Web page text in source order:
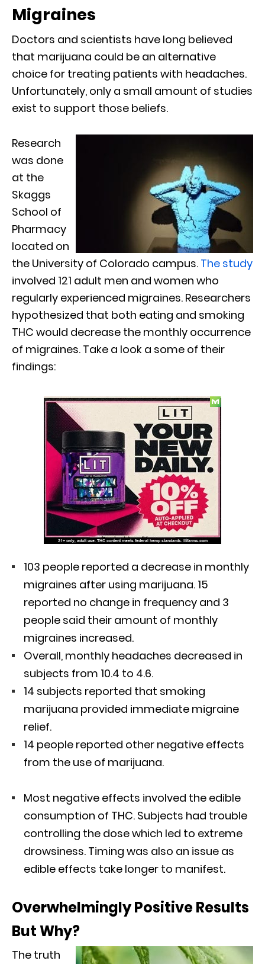
Migraines
Doctors and scientists have long believed
that marijuana could be an alternative
choice for treating patients with headaches.
Unfortunately, only a small amount of studies
exist to support those beliefs.
Research
was done
at the
Skaggs
School of
Pharmacy
located on
the University of Colorado campus. The study
involved 121 adult men and women who
regularly experienced migraines. Researchers
hypothesized that both eating and smoking
THC would decrease the monthly occurrence
of migraines. Take a look a some of their
findings:
103 people reported a decrease in monthly
migraines after using marijuana. 15
reported no change in frequency and 3
people said their amount of monthly
migraines increased.
Overall, monthly headaches decreased in
subjects from 10.4 to 4.6.
14 subjects reported that smoking
marijuana provided immediate migraine
relief.
14 people reported other negative effects
from the use of marijuana.
Most negative effects involved the edible
consumption of THC. Subjects had trouble
controlling the dose which led to extreme
drowsiness. Timing was also an issue as
edible effects take longer to manifest.
Overwhelmingly Positive Results
But Why?
The truth